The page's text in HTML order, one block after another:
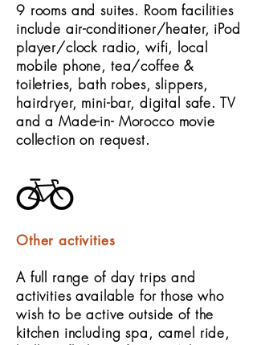
9 rooms and suites. Room facilities
include air-conditioner/heater, iPod
player/clock radio, wifi, local
mobile phone, tea/coffee &
toiletries, bath robes, slippers,
hairdryer, mini-bar, digital safe. TV
and a Made-in- Morocco movie
collection on request.
Other activities
A full range of day trips and
activities available for those who
wish to be active outside of the
kitchen including spa, camel ride,